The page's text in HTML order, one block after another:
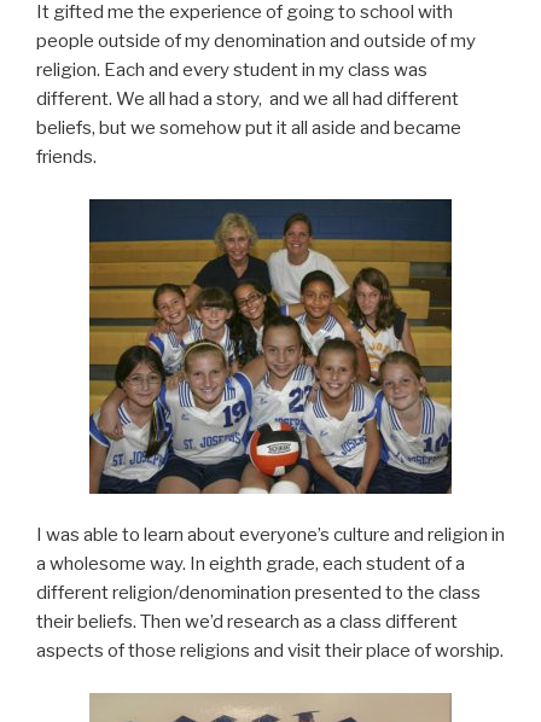
It gifted me the experience of going to school with
people outside of my denomination and outside of my
religion. Each and every student in my class was
different. We all had a story, and we all had different
beliefs, but we somehow put it all aside and became
friends.
I was able to learn about everyone’s culture and religion in
a wholesome way. In eighth grade, each student of a
different religion/denomination presented to the class
their beliefs. Then we’d research as a class different
aspects of those religions and visit their place of worship.